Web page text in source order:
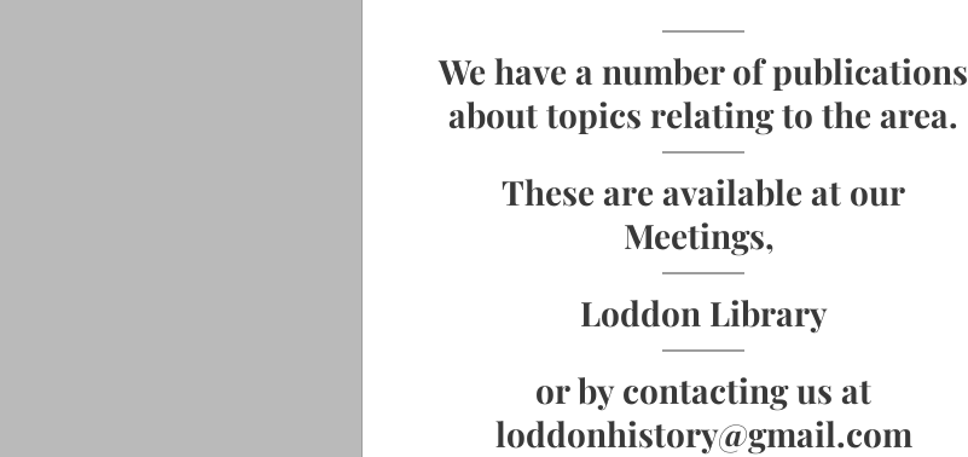
We have a number of publications
about topics relating to the area.
These are available at our
Meetings,
Loddon Library
or by contacting us at
loddonhistory@gmail.com